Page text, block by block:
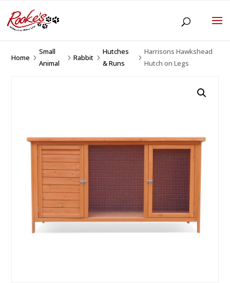
Home 5
Small
Animal
5Rabbit 5
Hutches
& Runs
5
Harrisons Hawkshead
Hutch on Legs